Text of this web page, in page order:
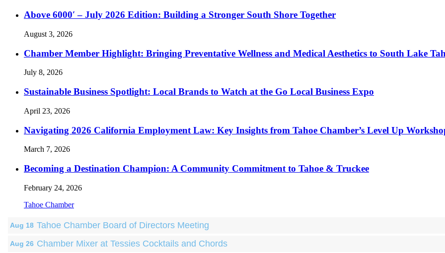
Above 6000′ – July 2026 Edition: Building a Stronger South Shore Together
August 3, 2026
Chamber Member Highlight: Bringing Preventative Wellness and Medical Aesthetics to South Lake
July 8, 2026
Sustainable Business Spotlight: Local Brands to Watch at the Go Local Business Expo
April 23, 2026
Navigating 2026 California Employment Law: Key Insights from Tahoe Chamber’s Level Up
March 7, 2026
Becoming a Destination Champion: A Community Commitment to Tahoe & Truckee
February 24, 2026
Tahoe Chamber
Aug 18 Tahoe Chamber Board of Directors Meeting
Aug 26 Chamber Mixer at Tessies Cocktails and Chords